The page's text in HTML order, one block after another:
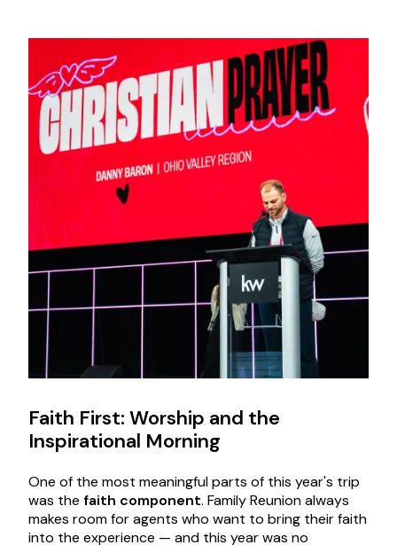
Faith First: Worship and the
Inspirational Morning
One of the most meaningful parts of this year's trip
was the faith component. Family Reunion always
makes room for agents who want to bring their faith
into the experience — and this year was no